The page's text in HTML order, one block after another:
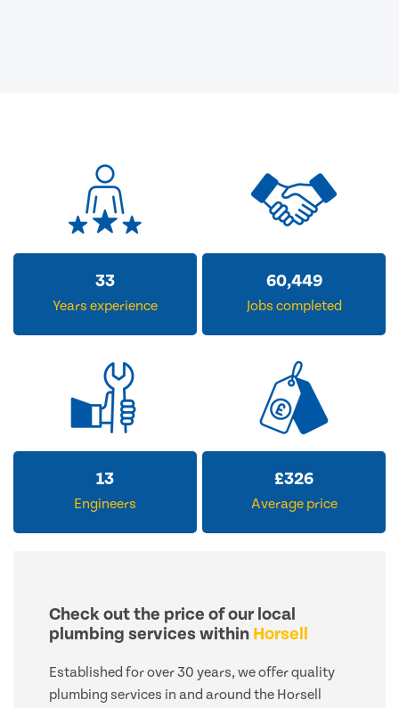
33
Years experience
60,449
Jobs completed
13
Engineers
£326
Average price
Check out the price of our local
plumbing services within Horsell
Established for over 30 years, we offer quality
plumbing services in and around the Horsell